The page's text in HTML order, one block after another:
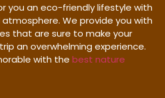
you an eco-friendly lifestyle with
We provide you with
that are sure to make your
an overwhelming experience.
with the best nature